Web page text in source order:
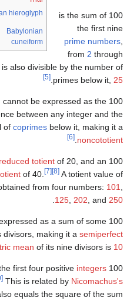
Egyptian hieroglyph
𓍢
Babylonian
cuneiform
𒐕𒐏
100 is the
the
prime
from
23. [4]It is also divisible by the
primes
.
100 cannot be expressed as
difference between any integer
total ofcoprimesbelow it,
.
[6]
reduced totient of 20, and
Euler totientof 40. [7] [8]A totient
100 is obtained from four
125 ,202
.
100 can be expressed as a sum of
of its divisors, making it a
geometric mean of its nine
cubes of the first four positive
3+ 4 3). [10]This is related by
that 100 also equals the square of